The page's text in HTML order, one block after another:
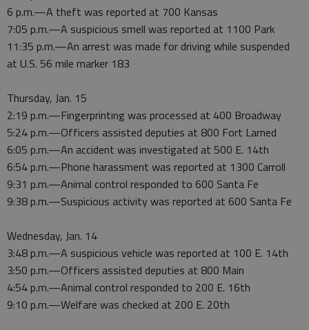
6 p.m.—A theft was reported at 700 Kansas
7:05 p.m.—A suspicious smell was reported at 1100 Park
11:35 p.m.—An arrest was made for driving while suspended
at U.S. 56 mile marker 183
Thursday, Jan. 15
2:19 p.m.—Fingerprinting was processed at 400 Broadway
5:24 p.m.—Officers assisted deputies at 800 Fort Larned
6:05 p.m.—An accident was investigated at 500 E. 14th
6:54 p.m.—Phone harassment was reported at 1300 Carroll
9:31 p.m.—Animal control responded to 600 Santa Fe
9:38 p.m.—Suspicious activity was reported at 600 Santa Fe
Wednesday, Jan. 14
3:48 p.m.—A suspicious vehicle was reported at 100 E. 14th
3:50 p.m.—Officers assisted deputies at 800 Main
4:54 p.m.—Animal control responded to 200 E. 16th
9:10 p.m.—Welfare was checked at 200 E. 20th